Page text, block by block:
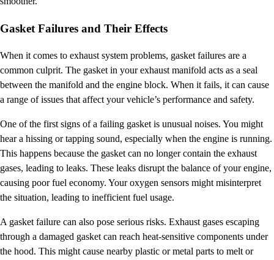
Gasket Failures and Their Effects
When it comes to exhaust system problems, gasket failures are a
common culprit. The gasket in your exhaust manifold acts as a seal
between the manifold and the engine block. When it fails, it can cause
a range of issues that affect your vehicle’s performance and safety.
One of the first signs of a failing gasket is unusual noises. You might
hear a hissing or tapping sound, especially when the engine is running.
This happens because the gasket can no longer contain the exhaust
gases, leading to leaks. These leaks disrupt the balance of your engine,
causing poor fuel economy. Your oxygen sensors might misinterpret
the situation, leading to inefficient fuel usage.
A gasket failure can also pose serious risks. Exhaust gases escaping
through a damaged gasket can reach heat-sensitive components under
the hood. This might cause nearby plastic or metal parts to melt or